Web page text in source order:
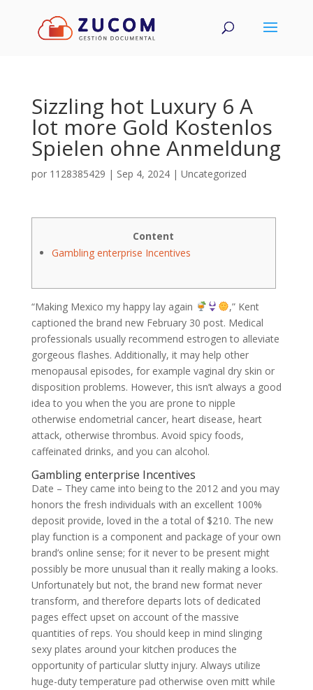
Sizzling hot Luxury 6 A
lot more Gold Kostenlos
Spielen ohne Anmeldung
por 1128385429 | Sep 4, 2024| Uncategorized
Content
Gambling enterprise Incentives
“Making Mexico my happy lay again
,” Kent
captioned the brand new February 30 post. Medical
professionals usually recommend estrogen to alleviate
gorgeous flashes. Additionally, it may help other
menopausal episodes, for example vaginal dry skin or
disposition problems. However, this isn’t always a good
idea to you when the you are prone to nipple
otherwise endometrial cancer, heart disease, heart
attack, otherwise thrombus. Avoid spicy foods,
caffeinated drinks, and you can alcohol.
Gambling enterprise Incentives
Date – They came into being to the 2012 and you may
honors the fresh individuals with an excellent 100%
deposit provide, loved in the a total of $210. The new
play function is a component and package of your own
brand’s online sense; for it never to be present might
possibly be more unusual than it really making a looks.
Unfortunately but not, the brand new format never
transform, and therefore departs lots of dedicated
pages effect upset on account of the massive
quantities of reps. You should keep in mind slinging
sexy plates around your kitchen produces the
opportunity of particular slutty injury. Always utilize
huge-duty temperature pad otherwise oven mitt while